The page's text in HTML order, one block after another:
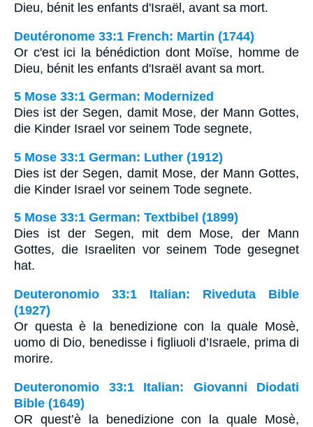
Dieu, bénit les enfants d'Israël, avant sa mort.
Deutéronome 33:1 French: Martin (1744)
Or c'est ici la bénédiction dont Moïse, homme de
Dieu, bénit les enfants d'Israël avant sa mort.
5 Mose 33:1 German: Modernized
Dies ist der Segen, damit Mose, der Mann Gottes,
die Kinder Israel vor seinem Tode segnete,
5 Mose 33:1 German: Luther (1912)
Dies ist der Segen, damit Mose, der Mann Gottes,
die Kinder Israel vor seinem Tode segnete.
5 Mose 33:1 German: Textbibel (1899)
Dies ist der Segen, mit dem Mose, der Mann
Gottes, die Israeliten vor seinem Tode gesegnet
hat.
Deuteronomio 33:1 Italian: Riveduta Bible
(1927)
Or questa è la benedizione con la quale Mosè,
uomo di Dio, benedisse i figliuoli d’Israele, prima di
morire.
Deuteronomio 33:1 Italian: Giovanni Diodati
Bible (1649)
OR quest’è la benedizione con la quale Mosè,